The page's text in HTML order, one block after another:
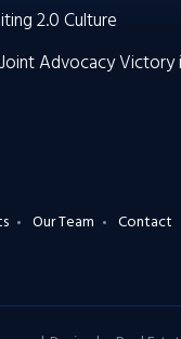
2.0 Culture
Advocacy Victory
Our Team Contact